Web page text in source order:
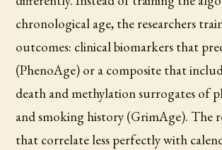
chronological age, the researchers
outcomes: clinical biomarkers that
(PhenoAge) or a composite that
death and methylation surrogates of
and smoking history (GrimAge). The
that correlate less perfectly with